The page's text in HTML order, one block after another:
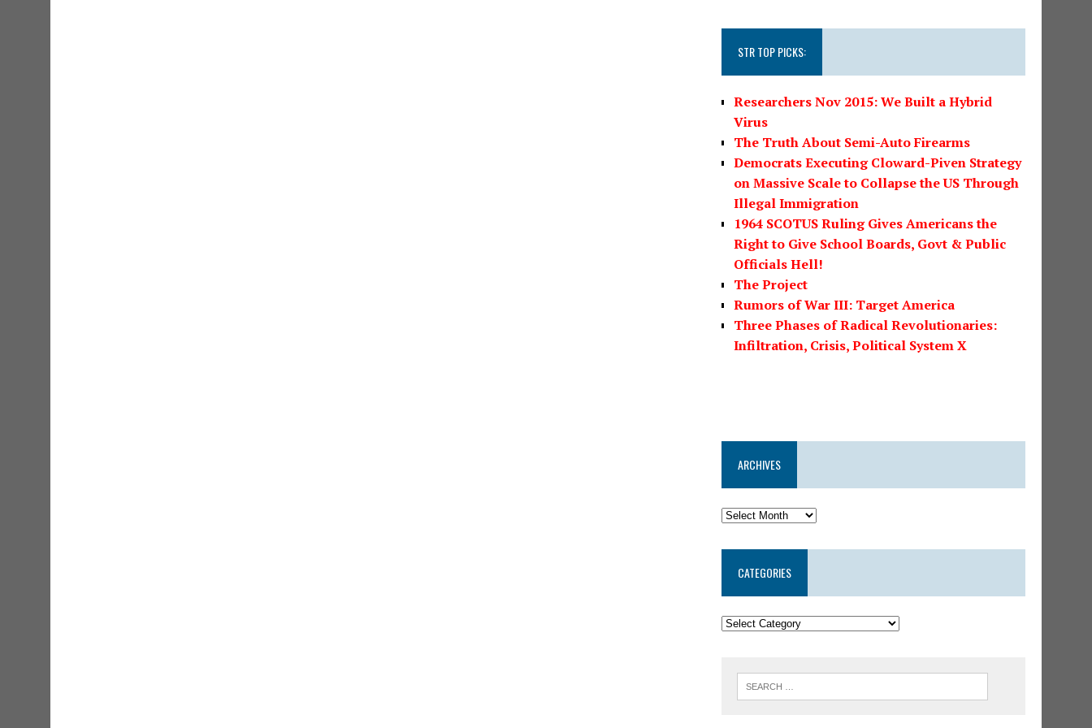
STR TOP PICKS:
Researchers Nov 2015: We Built a Hybrid
Virus
The Truth About Semi-Auto Firearms
Democrats Executing Cloward-Piven Strategy
on Massive Scale to Collapse the US Through
Illegal Immigration
1964 SCOTUS Ruling Gives Americans the
Right to Give School Boards, Govt & Public
Officials Hell!
The Project
Rumors of War III: Target America
Three Phases of Radical Revolutionaries:
Infiltration, Crisis, Political System X
ARCHIVES
CATEGORIES